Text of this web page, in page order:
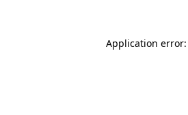
Application